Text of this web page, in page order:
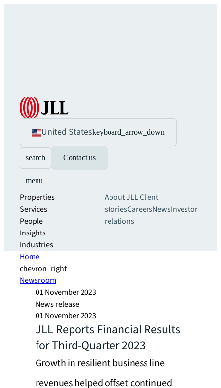
United Stateskeyboard_arrow_down
search Contact us
menu
Properties
Services
People
Insights
Industries
About JLLClient
storiesCareersNewsInvestor
relations
Home
chevron_right
Newsroom
01 November 2023
News release
01 November 2023
JLL Reports Financial Results
for Third-Quarter 2023
Growth in resilient business line
revenues helped offset continued